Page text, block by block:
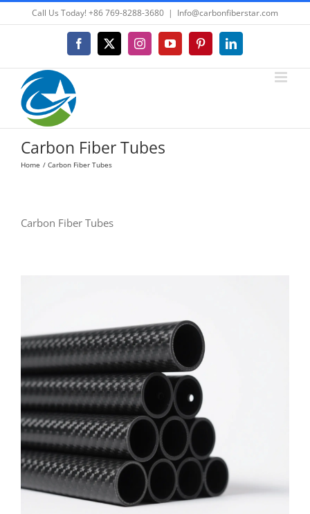
to
Call Us Today! +86 769-8288-3680 | Info@carbonfiberstar.com
Facebook
X InstagramYouTubePinterestLinkedIn
Carbon Fiber Tubes
Home Carbon Fiber Tubes
Carbon Fiber Tubes